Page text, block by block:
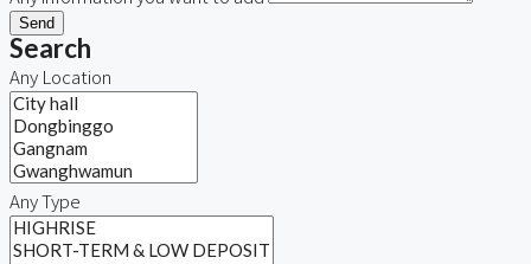
Send
Search
Any Location
Any Type